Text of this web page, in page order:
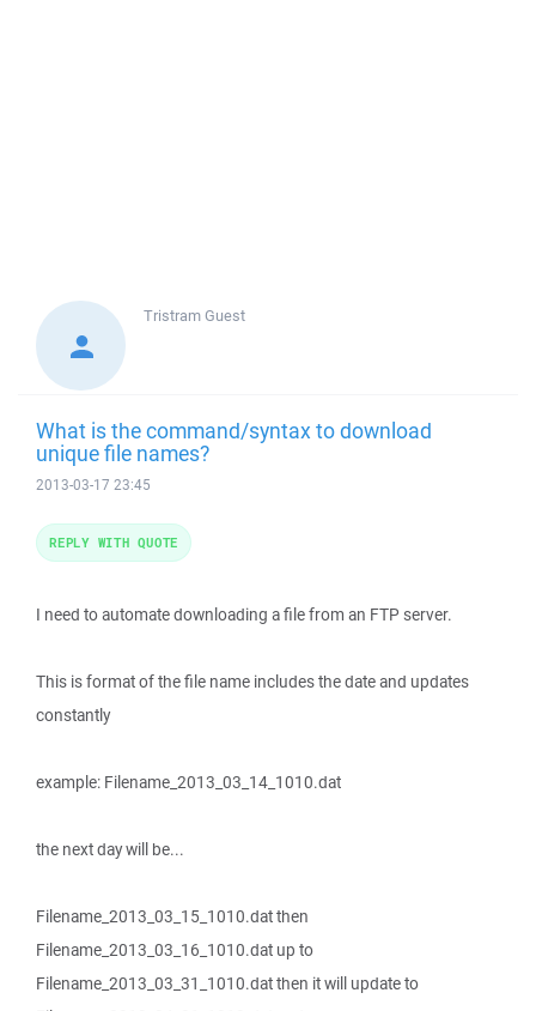
TristramGuest
What is the command/syntax to download
unique file names?
2013-03-17 23:45
I need to automate downloading a file from an FTP server.
This is format of the file name includes the date and updates
constantly
example: Filename_2013_03_14_1010.dat
the next day will be...
Filename_2013_03_15_1010.dat then
Filename_2013_03_16_1010.dat up to
Filename_2013_03_31_1010.dat then it will update to
REPLY WITH QUOTE